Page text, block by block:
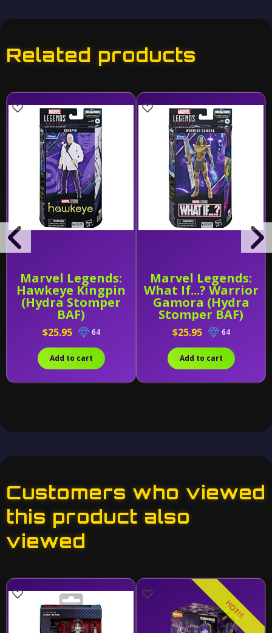
Related products
Marvel Legends:
Hawkeye Kingpin
(Hydra Stomper
BAF)
$25.95 64
Add to cart
Marvel Legends:
What If...? Warrior
Gamora (Hydra
Stomper BAF)
$25.95 64
Add to cart
Customers who viewed
this product also
viewed
HOT!!!